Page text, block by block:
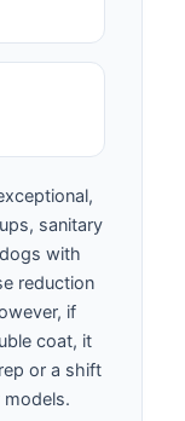
sanitary
with
reduction
if
coat, it
or a shift